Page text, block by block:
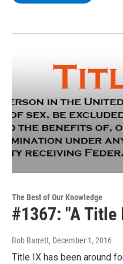
The Best of Our Knowledge
#1367: "A Title
Bob Barrett, December 1, 2016
Title IX has been around